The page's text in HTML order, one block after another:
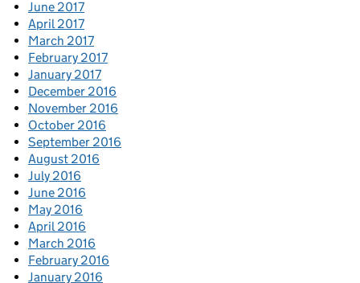
June 2017
April 2017
March 2017
February 2017
January 2017
December 2016
November 2016
October 2016
September 2016
August 2016
July 2016
June 2016
May 2016
April 2016
March 2016
February 2016
January 2016